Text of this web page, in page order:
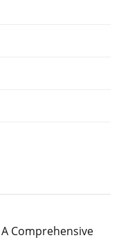
Comprehensive